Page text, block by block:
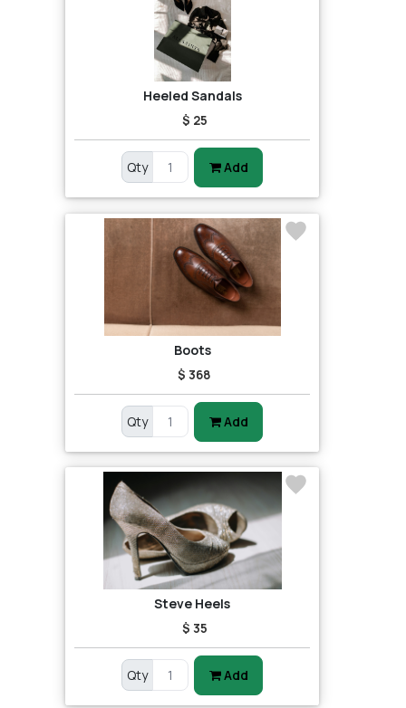
Heeled Sandals
$ 25
Qty Add
Boots
$ 368
Qty Add
Steve Heels
$ 35
Qty Add